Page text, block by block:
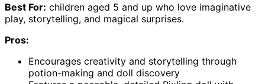
Best For: children aged 5 and up who love imaginative
play, storytelling, and magical surprises.
Pros:
Encourages creativity and storytelling through
potion-making and doll discovery